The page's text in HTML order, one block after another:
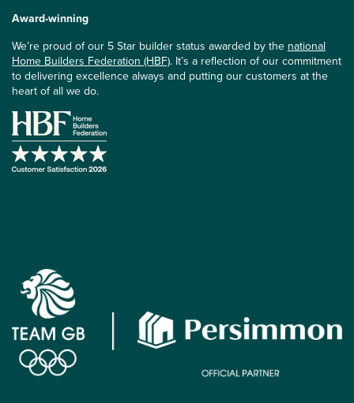
Award-winning
We’re proud of our 5 Star builder status awarded by the national
Home Builders Federation (HBF). It’s a reflection of our commitment
to delivering excellence always and putting our customers at the
heart of all we do.